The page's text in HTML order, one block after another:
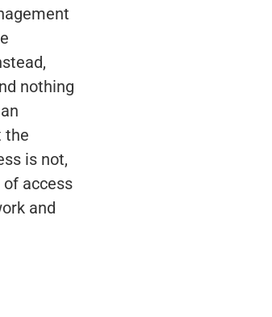
nothing
the
is not,
access
and